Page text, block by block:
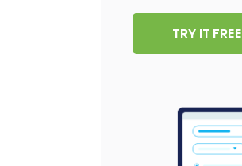
TRY IT FREE